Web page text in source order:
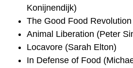
Konijnendijk)
The Good Food
Animal Liberation (Peter
Locavore (Sarah Elton)
In Defense of Food